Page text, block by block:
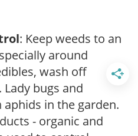
: Keep weeds to an
around
wash off
bugs and
in the garden.
- organic and